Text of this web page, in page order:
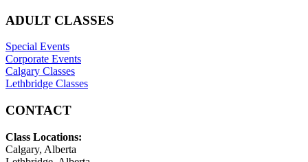
ADULT CLASSES
Special Events
Corporate Events
Calgary Classes
Lethbridge Classes
CONTACT
Class Locations:
Calgary, Alberta